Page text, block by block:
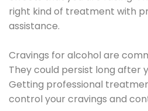
right kind of treatment with
assistance.
Cravings for alcohol are
They could persist long after
Getting professional
control your cravings and